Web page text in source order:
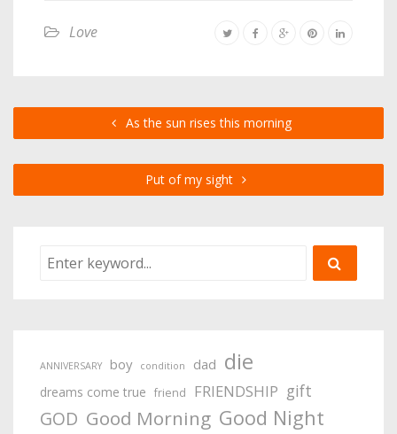
Love
As the sun rises this morning
Put of my sight
ANNIVERSARY boy condition dad die
dreams come true friend FRIENDSHIP gift
GOD Good Morning Good Night